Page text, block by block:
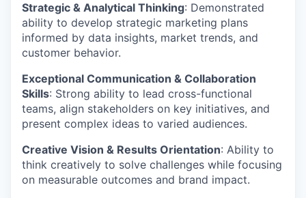
Strategic & Analytical Thinking: Demonstrated
ability to develop strategic marketing plans
informed by data insights, market trends, and
customer behavior.
Exceptional Communication & Collaboration
Skills: Strong ability to lead cross-functional
teams, align stakeholders on key initiatives, and
present complex ideas to varied audiences.
Creative Vision & Results Orientation: Ability to
think creatively to solve challenges while focusing
on measurable outcomes and brand impact.